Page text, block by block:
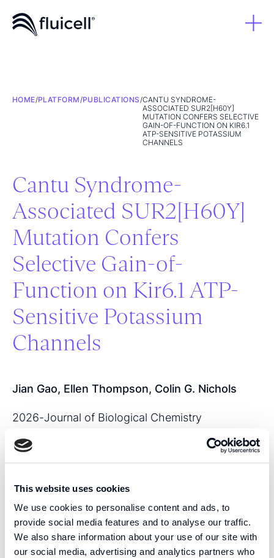
This website uses cookies
We use cookies to personalise content and ads, to
provide social media features and to analyse our traffic.
We also share information about your use of our site with
our social media, advertising and analytics partners who
HOME/PLATFORM/PUBLICATIONS/CANTU SYNDROME-
ASSOCIATED SUR2[H60Y]
MUTATION CONFERS SELECTIVE
GAIN-OF-FUNCTION ON KIR6.1
ATP-SENSITIVE POTASSIUM
CHANNELS
Cantu Syndrome-
Associated SUR2[H60Y]
Mutation Confers
Selective Gain-of-
Function on Kir6.1 ATP-
Sensitive Potassium
Channels
Jian Gao, Ellen Thompson, Colin G. Nichols
2026-Journal of Biological Chemistry
View publication